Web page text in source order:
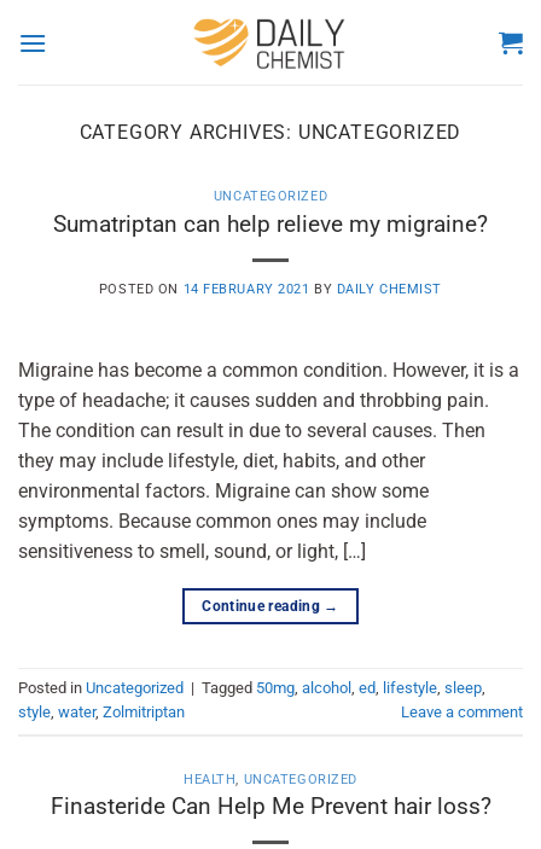
CATEGORY ARCHIVES: UNCATEGORIZED
UNCATEGORIZED
Sumatriptan can help relieve my migraine?
POSTED ON 14 FEBRUARY 2021 BY DAILY CHEMIST
Migraine has become a common condition. However, it is a
type of headache; it causes sudden and throbbing pain.
The condition can result in due to several causes. Then
they may include lifestyle, diet, habits, and other
environmental factors. Migraine can show some
symptoms. Because common ones may include
sensitiveness to smell, sound, or light, […]
Continue reading →
Posted in Uncategorized | Tagged 50mg alcohol ed lifestyle sleep
style water, Zolmitriptan Leave a comment
HEALTH, UNCATEGORIZED
Finasteride Can Help Me Prevent hair loss?